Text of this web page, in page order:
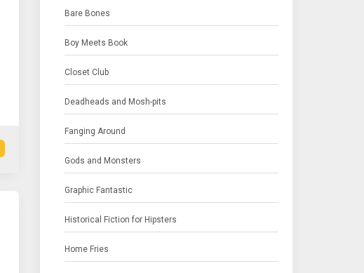
Bare Bones
Boy Meets Book
Closet Club
Deadheads and Mosh-pits
Fanging Around
Gods and Monsters
Graphic Fantastic
Historical Fiction for Hipsters
Home Fries